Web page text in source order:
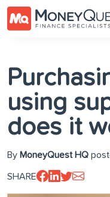
using
does it
By MoneyQuest HQ
SHARE